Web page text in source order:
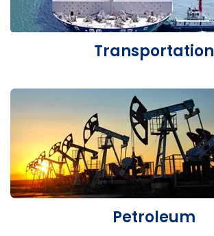
Transportation
Petroleum